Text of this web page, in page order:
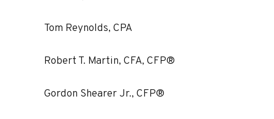
Tom Reynolds, CPA
Robert T. Martin, CFA, CFP®
Gordon Shearer Jr., CFP®